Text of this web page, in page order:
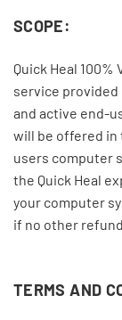
SCOPE:
Quick Heal
service provided
and active end-
will be offered in
users computer
the Quick Heal
your computer
if no other
TERMS AND